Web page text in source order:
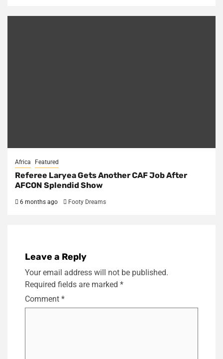
Africa Featured
Referee Laryea Gets Another CAF Job After
AFCON Splendid Show
6 months ago Footy Dreams
Leave a Reply
Your email address will not be published.
Required fields are marked *
Comment *